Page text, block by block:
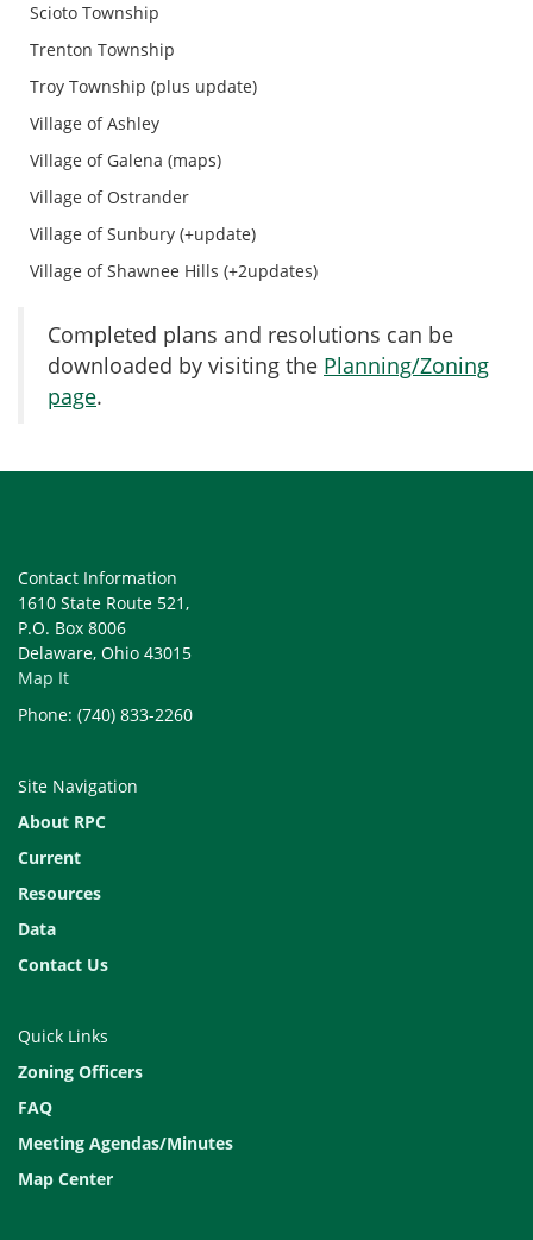
Scioto Township
Trenton Township
Troy Township (plus update)
Village of Ashley
Village of Galena (maps)
Village of Ostrander
Village of Sunbury (+update)
Village of Shawnee Hills (+2updates)
Completed plans and resolutions can be
downloaded by visiting the Planning/Zoning
page.
Contact Information
1610 State Route 521,
P.O. Box 8006
Delaware, Ohio 43015
Map It
Phone: (740) 833-2260
Site Navigation
About RPC
Current
Resources
Data
Contact Us
Quick Links
Zoning Officers
FAQ
Meeting Agendas/Minutes
Map Center